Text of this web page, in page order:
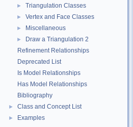
► Triangulation Classes
► Vertex and Face Classes
► Miscellaneous
►
Draw a Triangulation 2
Refinement Relationships
Deprecated List
Is Model Relationships
Has Model Relationships
Bibliography
► Class and Concept List
► Examples